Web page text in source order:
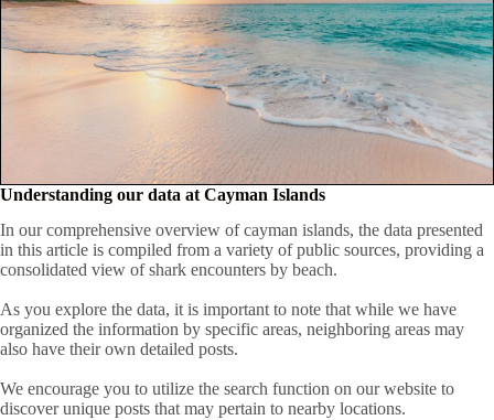
Understanding our data at Cayman Islands
In our comprehensive overview of cayman islands, the data presented
in this article is compiled from a variety of public sources, providing a
consolidated view of shark encounters by beach.
As you explore the data, it is important to note that while we have
organized the information by specific areas, neighboring areas may
also have their own detailed posts.
We encourage you to utilize the search function on our website to
discover unique posts that may pertain to nearby locations.